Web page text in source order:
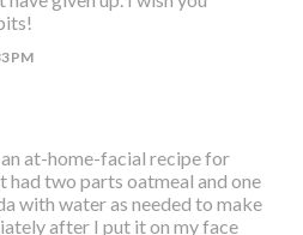
PM
at-home-facial recipe for
had two parts oatmeal and one
with water as needed to make
after I put it on my face